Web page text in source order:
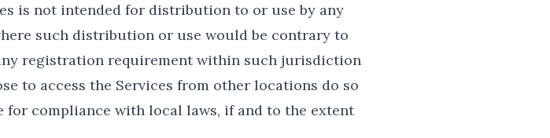
is not intended for distribution to or use by any
such distribution or use would be contrary to
registration requirement within such jurisdiction
to access the Services from other locations do so
compliance with local laws, if and to the extent